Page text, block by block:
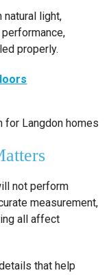
light,
properly.
not perform
measurement,
all affect
that help